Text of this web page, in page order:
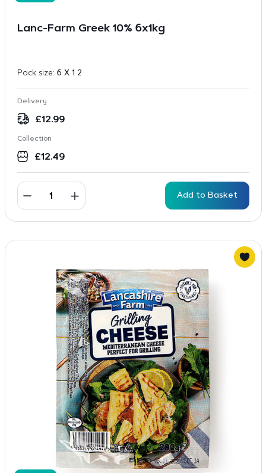
Lanc-Farm Greek 10% 6x1kg
Pack size: 6 X 1 2
Delivery
£12.99
Collection
£12.49
Add to Basket